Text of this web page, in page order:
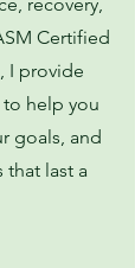
Certified
I provide
help you
goals, and
that last a